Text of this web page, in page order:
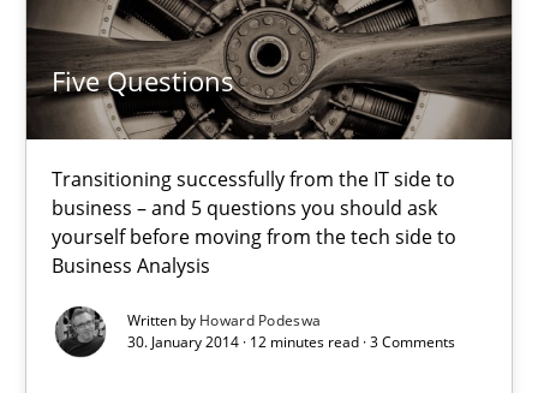
Five Questions
Transitioning successfully from the IT side to
business – and 5 questions you should ask
yourself before moving from the tech side to
Business Analysis
Written by Howard Podeswa
30. January 2014 · 12 minutes read · 3 Comments
Innovation Arena
An agile and collaborative prioritization technique
Methods Practice
Rainer Grau